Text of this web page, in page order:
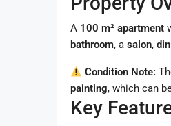
A 100 m² apartment
bathroom, a salon,
Condition Note:
painting, which can
Key